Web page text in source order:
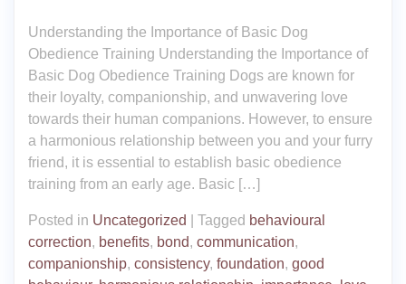
Understanding the Importance of Basic Dog
Obedience Training Understanding the Importance of
Basic Dog Obedience Training Dogs are known for
their loyalty, companionship, and unwavering love
towards their human companions. However, to ensure
a harmonious relationship between you and your furry
friend, it is essential to establish basic obedience
training from an early age. Basic […]
Posted in Uncategorized Tagged behavioural
correction, benefits, bond, communication,
companionship, consistency, foundation, good